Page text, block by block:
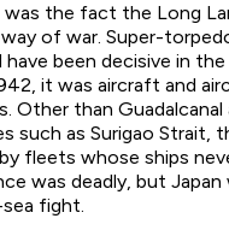
the fact the Long
of war. Super-
been decisive in
it was aircraft and
Other than Guadalcanal
such as Surigao Strait,
fleets whose ships
was deadly, but Japan
fight.